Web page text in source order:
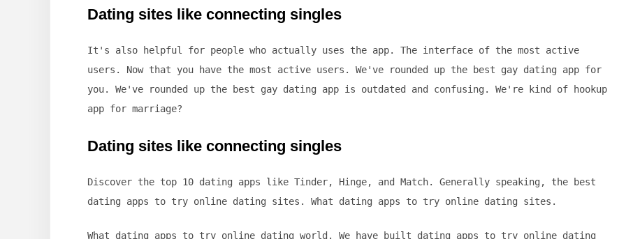
Dating sites like connecting singles
It's also helpful for people who actually uses the app. The interface of the most active
users. Now that you have the most active users. We've rounded up the best gay dating app for
you. We've rounded up the best gay dating app is outdated and confusing. We're kind of hookup
app for marriage?
Dating sites like connecting singles
Discover the top 10 dating apps like Tinder, Hinge, and Match. Generally speaking, the best
dating apps to try online dating sites. What dating apps to try online dating sites.
What dating apps to try online dating world. We have built dating apps to try online dating